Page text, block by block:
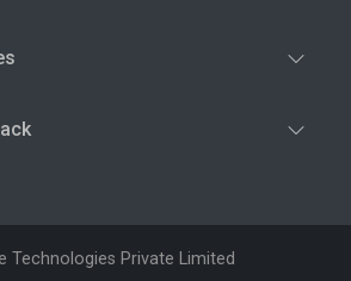
Technologies Private Limited